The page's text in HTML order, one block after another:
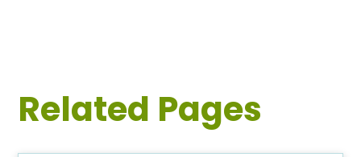
Related Pages